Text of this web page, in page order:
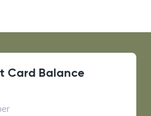
Card Balance